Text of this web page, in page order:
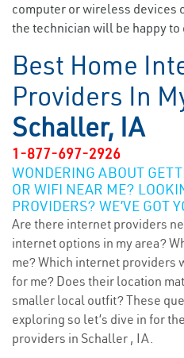
computer or wireless devices
the technician will be happy
Best Home
Providers In
Schaller, IA
1-877-697-2926
WONDERING ABOUT
OR WIFI NEAR ME?
PROVIDERS? WE’VE GOT
Are there internet providers
internet options in my area?
me? Which internet
for me? Does their location
smaller local outfit? These
exploring so let’s dive in for
providers in Schaller , IA.